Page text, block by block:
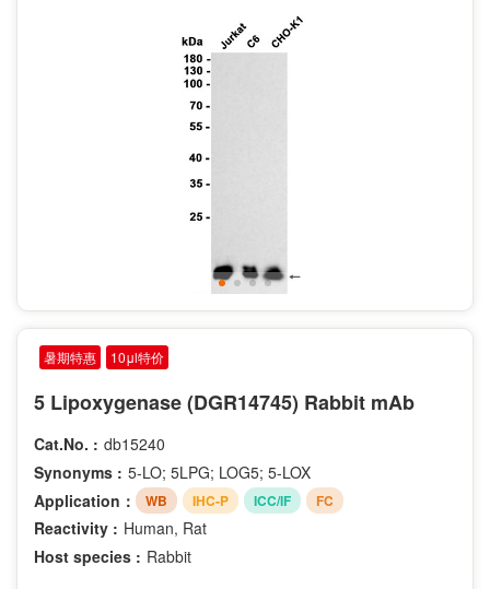
暑期特惠 10μl特价
5 Lipoxygenase (DGR14745) Rabbit mAb
Cat.No. : db15240
Synonyms : 5-LO; 5LPG; LOG5; 5-LOX
Application：
WB IHC-P ICC/IF FC
Reactivity : Human, Rat
Host species : Rabbit